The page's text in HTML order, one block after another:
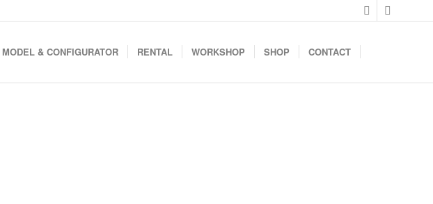
MODEL & CONFIGURATOR RENTAL WORKSHOP SHOP CONTACT